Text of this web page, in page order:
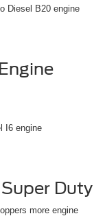
Diesel B20 engine
I6 engine
Duty
more engine